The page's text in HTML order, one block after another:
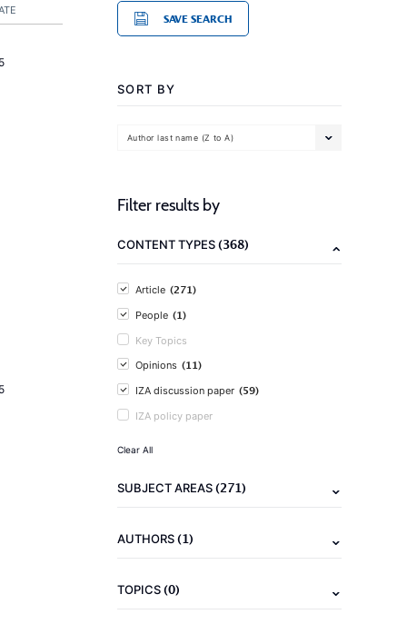
SAVE SEARCH
SORT BY
Author last name (Z to A)
Filter results by
CONTENT TYPES(368)
Article (271)
People (1)
Key Topics
Opinions (11)
IZA discussion paper (59)
IZA policy paper
Clear All
SUBJECT AREAS(271)
AUTHORS(1)
TOPICS(0)